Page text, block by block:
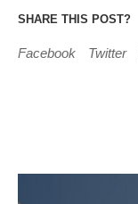
SHARE THIS POST?
Facebook Twitter